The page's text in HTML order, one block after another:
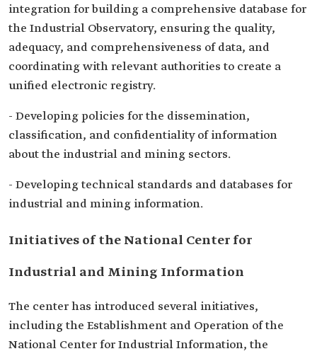
integration for building a comprehensive database for
the Industrial Observatory, ensuring the quality,
adequacy, and comprehensiveness of data, and
coordinating with relevant authorities to create a
unified electronic registry.
- Developing policies for the dissemination,
classification, and confidentiality of information
about the industrial and mining sectors.
- Developing technical standards and databases for
industrial and mining information.
Initiatives of the National Center for
Industrial and Mining Information
The center has introduced several initiatives,
including the Establishment and Operation of the
National Center for Industrial Information, the